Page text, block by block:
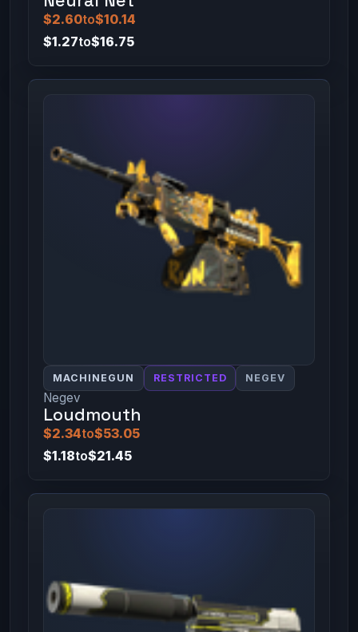
$2.60to$10.14
$1.27to$16.75
MACHINEGUN RESTRICTED NEGEV
Negev
Loudmouth
$2.34to$53.05
$1.18to$21.45